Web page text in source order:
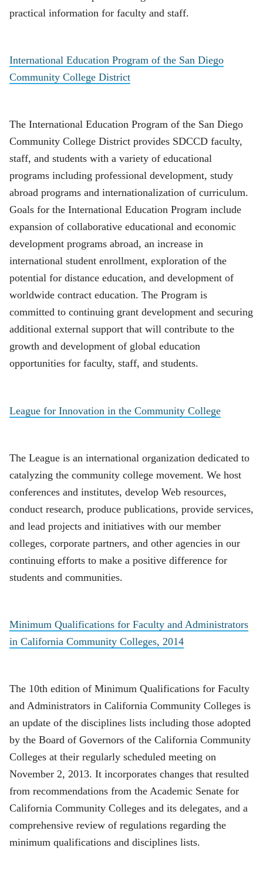
practical information for faculty and staff.
International Education Program of the San Diego
Community College District
The International Education Program of the San Diego
Community College District provides SDCCD faculty,
staff, and students with a variety of educational
programs including professional development, study
abroad programs and internationalization of curriculum.
Goals for the International Education Program include
expansion of collaborative educational and economic
development programs abroad, an increase in
international student enrollment, exploration of the
potential for distance education, and development of
worldwide contract education. The Program is
committed to continuing grant development and securing
additional external support that will contribute to the
growth and development of global education
opportunities for faculty, staff, and students.
League for Innovation in the Community College
The League is an international organization dedicated to
catalyzing the community college movement. We host
conferences and institutes, develop Web resources,
conduct research, produce publications, provide services,
and lead projects and initiatives with our member
colleges, corporate partners, and other agencies in our
continuing efforts to make a positive difference for
students and communities.
Minimum Qualifications for Faculty and Administrators
in California Community Colleges, 2014
The 10th edition of Minimum Qualifications for Faculty
and Administrators in California Community Colleges is
an update of the disciplines lists including those adopted
by the Board of Governors of the California Community
Colleges at their regularly scheduled meeting on
November 2, 2013. It incorporates changes that resulted
from recommendations from the Academic Senate for
California Community Colleges and its delegates, and a
comprehensive review of regulations regarding the
minimum qualifications and disciplines lists.